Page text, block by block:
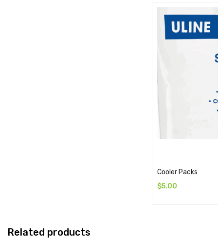
Cooler Packs
$5.00
Related products